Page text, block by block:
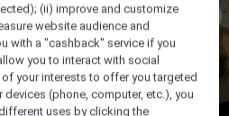
(ii) improve and customize
website audience and
with a "cashback" service if you
you to interact with social
your interests to offer you targeted
devices (phone, computer, etc.), you
uses by clicking the